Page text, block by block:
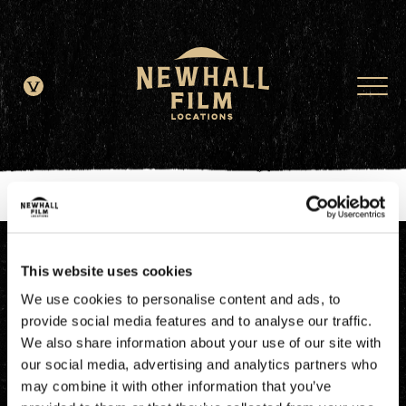
This website uses cookies
We use cookies to personalise content and ads, to
provide social media features and to analyse our traffic.
We also share information about your use of our site with
our social media, advertising and analytics partners who
may combine it with other information that you’ve
window.dataLayer = window.dataLayer || []; function gtag()
{dataLayer.push(arguments);} gtag('js', new Date()); gtag('config', 'G-
JDRN0SGS09');